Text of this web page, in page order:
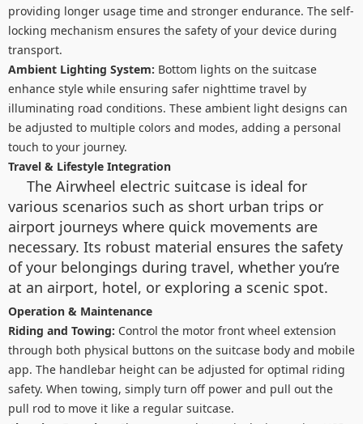
providing longer usage time and stronger endurance. The self-
locking mechanism ensures the safety of your device during
transport.
Ambient Lighting System: Bottom lights on the suitcase
enhance style while ensuring safer nighttime travel by
illuminating road conditions. These ambient light designs can
be adjusted to multiple colors and modes, adding a personal
touch to your journey.
Travel & Lifestyle Integration
The Airwheel electric suitcase is ideal for
various scenarios such as short urban trips or
airport journeys where quick movements are
necessary. Its robust material ensures the safety
of your belongings during travel, whether you’re
at an airport, hotel, or exploring a scenic spot.
Operation & Maintenance
Riding and Towing: Control the motor front wheel extension
through both physical buttons on the suitcase body and mobile
app. The handlebar height can be adjusted for optimal riding
safety. When towing, simply turn off power and pull out the
pull rod to move it like a regular suitcase.